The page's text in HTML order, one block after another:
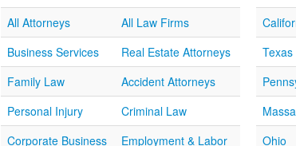
All Attorneys
All Law Firms
Business Services
Real Estate Attorneys
Family Law
Accident Attorneys
Personal Injury
Criminal Law
Corporate Business
Employment & Labor
Texas
Ohio